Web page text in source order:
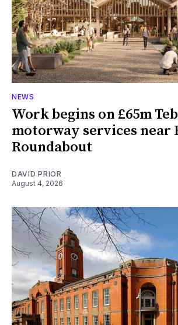
NEWS
Work begins on £65m
motorway services near
Roundabout
DAVID PRIOR
August 4, 2026